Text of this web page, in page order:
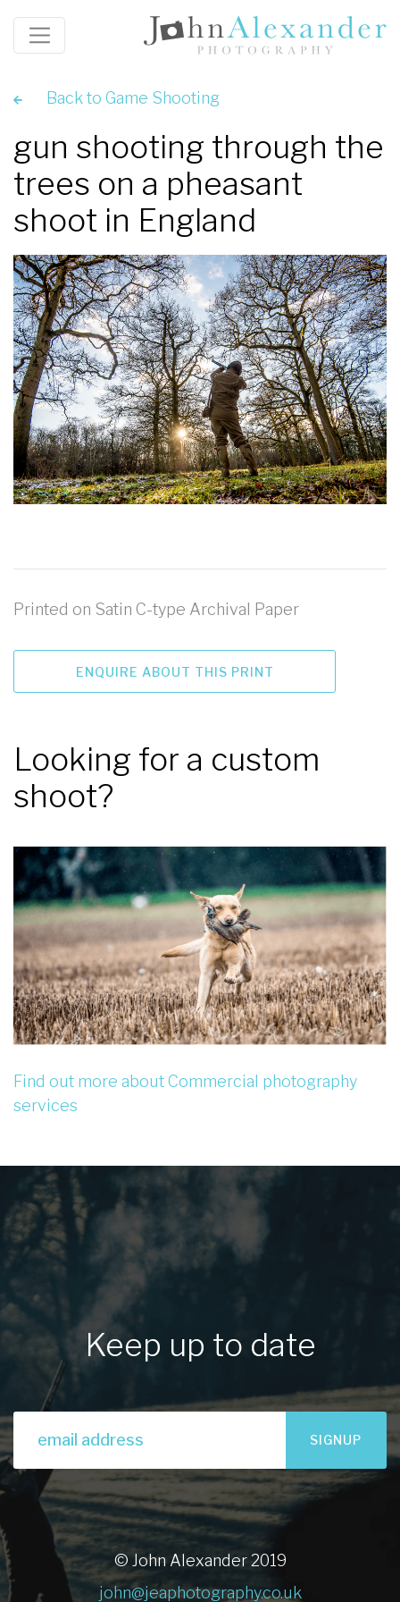
Back to Game Shooting
gun shooting through the
trees on a pheasant
shoot in England
Printed on Satin C-type Archival Paper
ENQUIRE ABOUT THIS PRINT
Looking for a custom
shoot?
Find out more about Commercial photography
services
Keep up to date
SIGNUP
© John Alexander 2019
john@jeaphotography.co.uk